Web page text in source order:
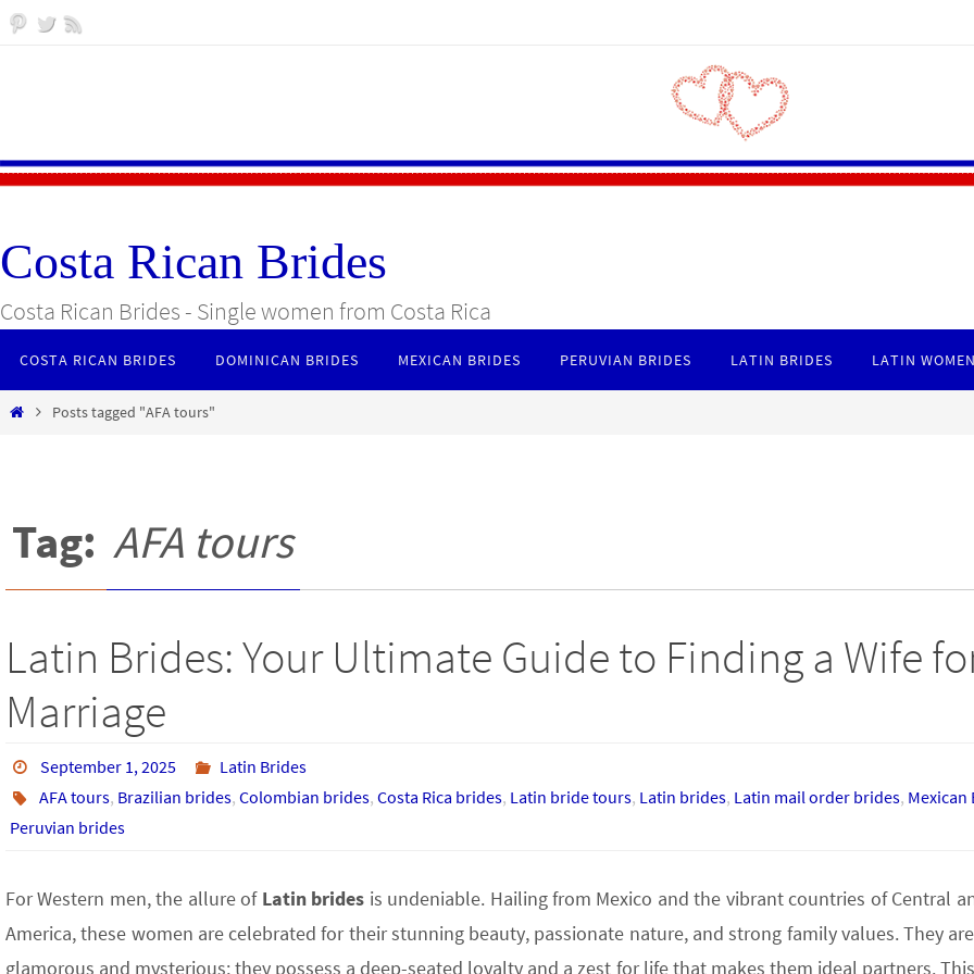
Skip
Costa Rican Brides
Costa Rican Brides - Single women from Costa Rica
content
COSTA RICAN BRIDES DOMINICAN BRIDES MEXICAN BRIDES PERUVIAN BRIDES LATIN BRIDES LATIN
HomePosts tagged "AFA tours"
Tag: AFA tours
Latin Brides: Your Ultimate Guide to Finding a Wife
Marriage
September 1, 2025
Latin Brides
AFA tours, Brazilian brides, Colombian brides, Costa Rica brides, Latin bride tours, Latin brides, Latin mail order brides, Mexican
Peruvian brides
For Western men, the allure of Latin brides is undeniable. Hailing from Mexico and the vibrant countries of Central
America, these women are celebrated for their stunning beauty, passionate nature, and strong family values. They
glamorous and mysterious; they possess a deep-seated loyalty and a zest for life that makes them ideal partners.